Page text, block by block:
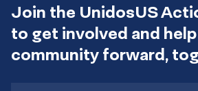
Join the UnidosUS
to get involved and
community forward,